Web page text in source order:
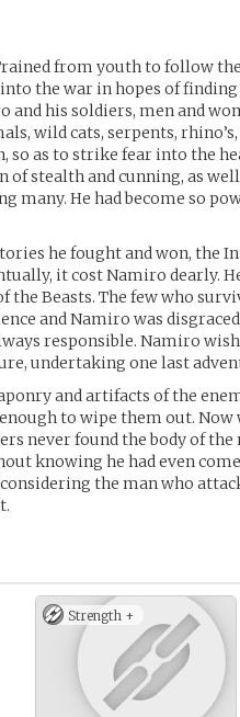
from youth to follow
the war in hopes of finding
his soldiers, men and
wild cats, serpents,
so as to strike fear into the
of stealth and cunning, as
many. He had become so
he fought and won, the
it cost Namiro dearly.
the Beasts. The few who
and Namiro was
responsible. Namiro
undertaking one last
and artifacts of the
to wipe them out. Now
never found the body of
knowing he had even
the man who
Strength +